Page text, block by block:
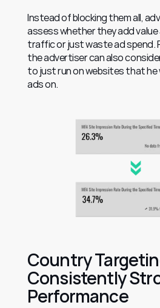
Instead of blocking them all,
assess whether they add
traffic or just waste ad spend.
the advertiser can also
to just run on websites that he
ads on.
Country
Consistently
Performance